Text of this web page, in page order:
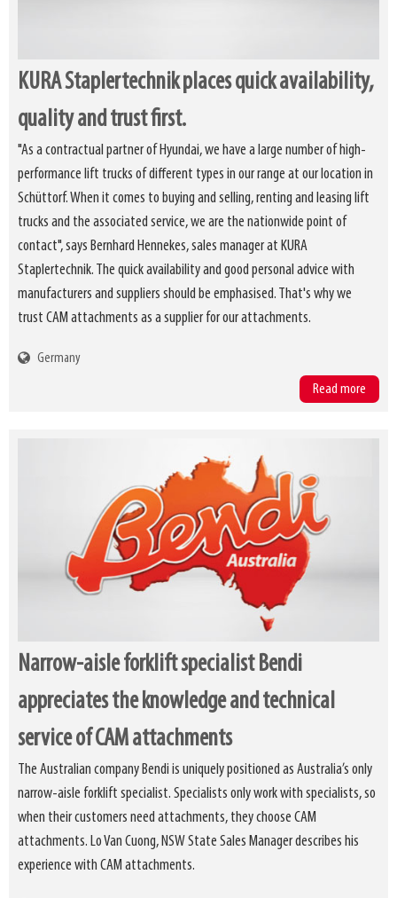
KURA Staplertechnik places quick availability,
quality and trust first.
"As a contractual partner of Hyundai, we have a large number of high-
performance lift trucks of different types in our range at our location in
Schüttorf. When it comes to buying and selling, renting and leasing lift
trucks and the associated service, we are the nationwide point of
contact", says Bernhard Hennekes, sales manager at KURA
Staplertechnik. The quick availability and good personal advice with
manufacturers and suppliers should be emphasised. That's why we
trust CAM attachments as a supplier for our attachments.
Germany
Read more
Narrow-aisle forklift specialist Bendi
appreciates the knowledge and technical
service of CAM attachments
The Australian company Bendi is uniquely positioned as Australia’s only
narrow-aisle forklift specialist. Specialists only work with specialists, so
when their customers need attachments, they choose CAM
attachments. Lo Van Cuong, NSW State Sales Manager describes his
experience with CAM attachments.